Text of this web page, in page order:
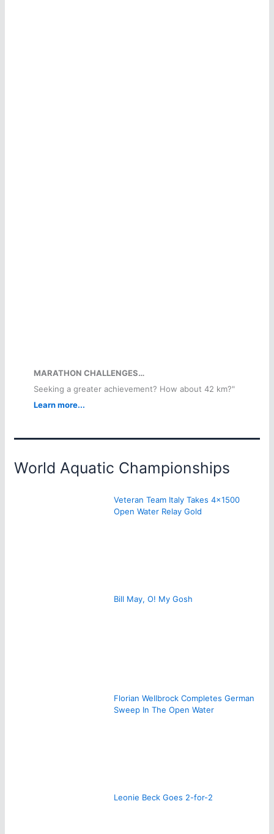
MARATHON CHALLENGES…
Seeking a greater achievement? How about 42 km?"
Learn more...
World Aquatic Championships
Veteran Team Italy Takes 4×1500
Open Water Relay Gold
Bill May, O! My Gosh
Florian Wellbrock Completes German
Sweep In The Open Water
Leonie Beck Goes 2-for-2